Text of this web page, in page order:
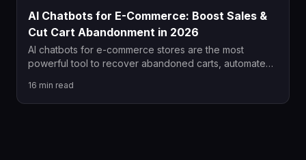
AI Chatbots for E-Commerce: Boost Sales &
Cut Cart Abandonment in 2026
AI chatbots for e-commerce stores are the most
powerful tool to recover abandoned carts, automate
guide covers the best platforms, proven workflows,
and how to measure real ROI from your chatbot
16 min read